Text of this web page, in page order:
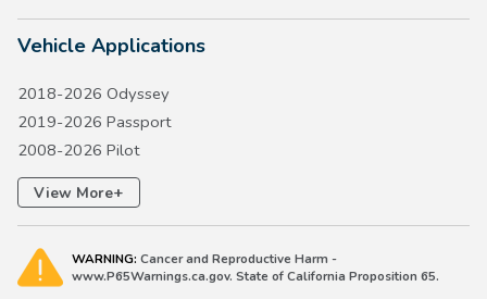
Vehicle Applications
2018-2026 Odyssey
2019-2026 Passport
2008-2026 Pilot
2024-2026 Prologue
2006-2026 Ridgeline
View More+
WARNING: Cancer and Reproductive Harm -
www.P65Warnings.ca.gov. State of California Proposition 65.